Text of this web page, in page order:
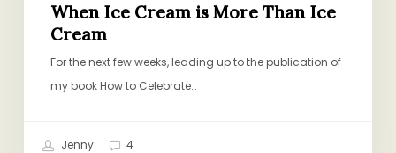
When Ice Cream is More Than Ice
Cream
For the next few weeks, leading up to the publication of
my book How to Celebrate…
Jenny 4